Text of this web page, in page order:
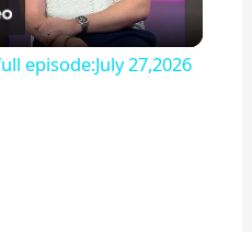
l
episode:July 27,2026